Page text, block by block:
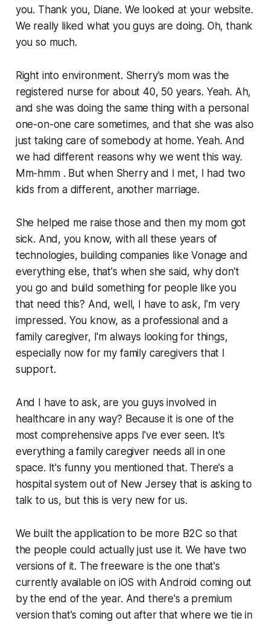
you. Thank you, Diane. We looked at your website.
We really liked what you guys are doing. Oh, thank
you so much.
Right into environment. Sherry's mom was the
registered nurse for about 40, 50 years. Yeah. Ah,
and she was doing the same thing with a personal
one-on-one care sometimes, and that she was also
just taking care of somebody at home. Yeah. And
we had different reasons why we went this way.
Mm-hmm . But when Sherry and I met, I had two
kids from a different, another marriage.
She helped me raise those and then my mom got
sick. And, you know, with all these years of
technologies, building companies like Vonage and
everything else, that's when she said, why don't
you go and build something for people like you
that need this? And, well, I have to ask, I'm very
impressed. You know, as a professional and a
family caregiver, I'm always looking for things,
especially now for my family caregivers that I
support.
And I have to ask, are you guys involved in
healthcare in any way? Because it is one of the
most comprehensive apps I've ever seen. It's
everything a family caregiver needs all in one
space. It's funny you mentioned that. There's a
hospital system out of New Jersey that is asking to
talk to us, but this is very new for us.
We built the application to be more B2C so that
the people could actually just use it. We have two
versions of it. The freeware is the one that's
currently available on iOS with Android coming out
by the end of the year. And there's a premium
version that's coming out after that where we tie in